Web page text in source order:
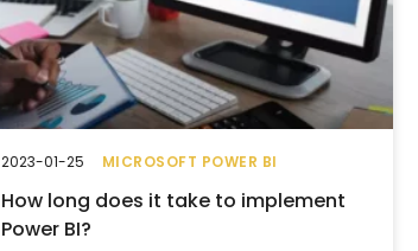
MICROSOFT POWER BI
How long does it take to implement
Power BI?
2023-01-25